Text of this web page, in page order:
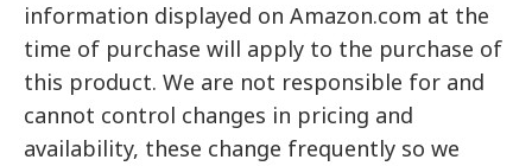
information displayed on Amazon.com at the
time of purchase will apply to the purchase of
this product. We are not responsible for and
cannot control changes in pricing and
availability, these change frequently so we